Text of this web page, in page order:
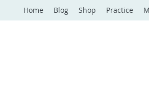
Home Blog Shop Practice